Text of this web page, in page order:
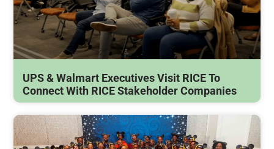
UPS & Walmart Executives Visit RICE To
Connect With RICE Stakeholder Companies